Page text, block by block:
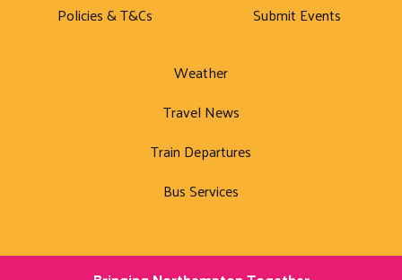
Policies & T&Cs
Submit Events
Weather
Travel News
Train Departures
Bus Services